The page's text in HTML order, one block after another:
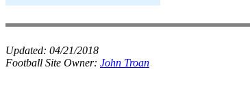
Updated: 04/21/2018
Football Site Owner: John Troan